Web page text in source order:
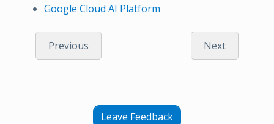
Google Cloud AI Platform
Previous Next
Leave Feedback